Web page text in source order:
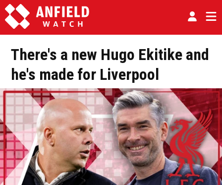
There's a new Hugo Ekitike and
he's made for Liverpool